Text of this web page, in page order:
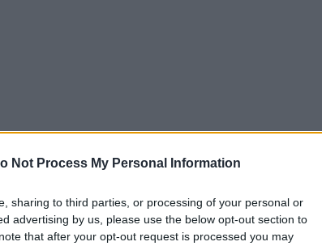
Not Process My Personal Information
sharing to third parties, or processing of your personal or
advertising by us, please use the below opt-out section to
that after your opt-out request is processed you may
FOLLOW US